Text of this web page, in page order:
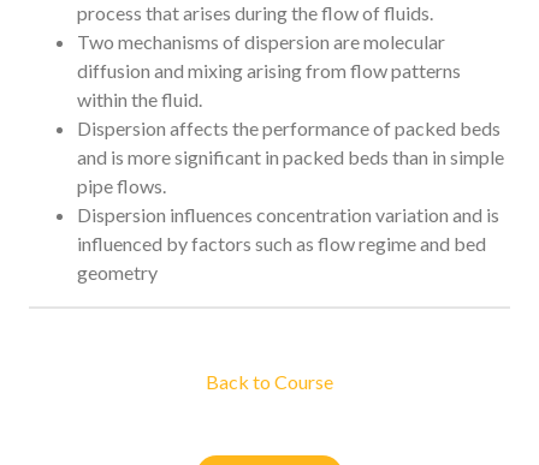
process that arises during the flow of fluids.
Two mechanisms of dispersion are molecular
diffusion and mixing arising from flow patterns
within the fluid.
Dispersion affects the performance of packed beds
and is more significant in packed beds than in simple
pipe flows.
Dispersion influences concentration variation and is
influenced by factors such as flow regime and bed
geometry
Back to Course